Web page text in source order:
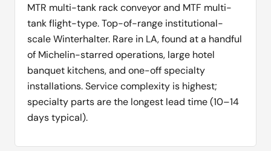
MTR multi-tank rack conveyor and MTF multi-
tank flight-type. Top-of-range institutional-
scale Winterhalter. Rare in LA, found at a handful
of Michelin-starred operations, large hotel
banquet kitchens, and one-off specialty
installations. Service complexity is highest;
specialty parts are the longest lead time (10–14
days typical).